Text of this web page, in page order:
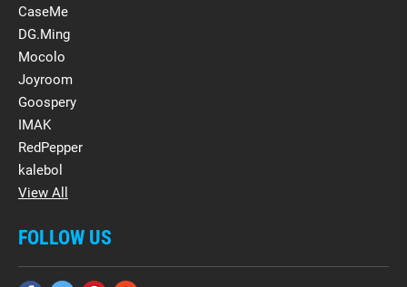
CaseMe
DG.Ming
Mocolo
Joyroom
Goospery
IMAK
RedPepper
kalebol
View All
FOLLOW US